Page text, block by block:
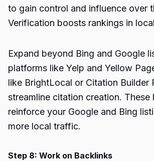
to gain control and influence over
Verification boosts rankings in
Expand beyond Bing and Google
platforms like Yelp and Yellow
like BrightLocal or Citation Builder
streamline citation creation. These
reinforce your Google and Bing
more local traffic.
Step 8: Work on Backlinks